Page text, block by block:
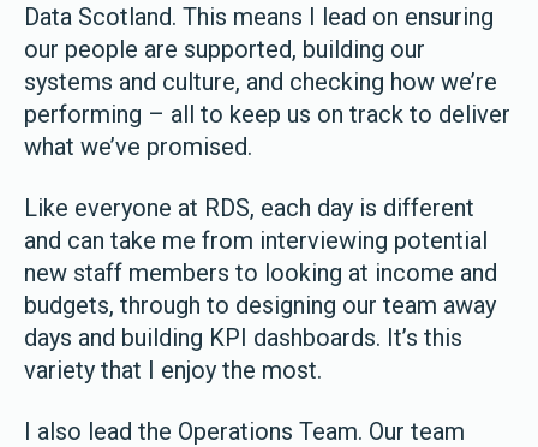
Data Scotland. This means I lead on ensuring
our people are supported, building our
systems and culture, and checking how we’re
performing – all to keep us on track to deliver
what we’ve promised.
Like everyone at RDS, each day is different
and can take me from interviewing potential
new staff members to looking at income and
budgets, through to designing our team away
days and building KPI dashboards. It’s this
variety that I enjoy the most.
I also lead the Operations Team. Our team